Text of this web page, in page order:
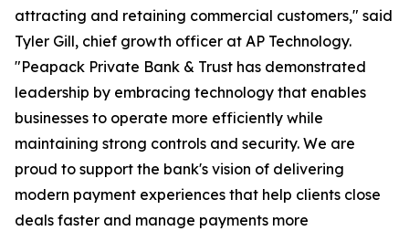
attracting and retaining commercial customers," said
Tyler Gill, chief growth officer at AP Technology.
"Peapack Private Bank & Trust has demonstrated
leadership by embracing technology that enables
businesses to operate more efficiently while
maintaining strong controls and security. We are
proud to support the bank's vision of delivering
modern payment experiences that help clients close
deals faster and manage payments more